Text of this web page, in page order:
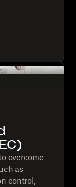
overcome
as
control,